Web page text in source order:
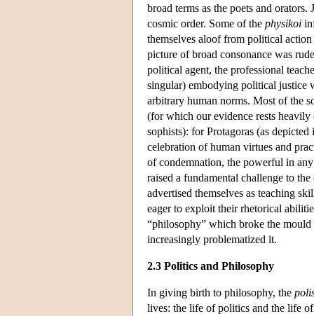
broad terms as the poets and
cosmic order. Some of the physikoi
themselves aloof from political
picture of broad consonance was
political agent, the professional
singular) embodying political justice
arbitrary human norms. Most of the
(for which our evidence rests
sophists): for Protagoras (as
celebration of human virtues and
of condemnation, the powerful in
raised a fundamental challenge to
advertised themselves as teaching
eager to exploit their rhetorical
“philosophy” which broke the
increasingly problematized it.
2.3 Politics and Philosophy
In giving birth to philosophy, the
lives: the life of politics and the life